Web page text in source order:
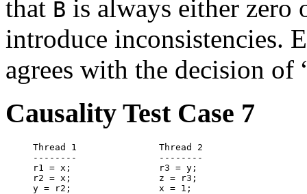
that B is always either zero
introduce inconsistencies.
agrees with the decision of
Causality Test Case 7
Thread 1               Thread 2
--------               --------
r1 = x;                r3 = y;
r2 = x;                z = r3;
y = r2;                x = 1;